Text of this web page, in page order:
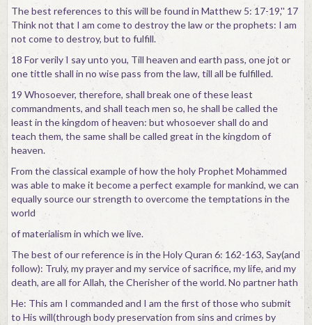
The best references to this will be found in Matthew 5: 17-19,'' 17
Think not that I am come to destroy the law or the prophets: I am
not come to destroy, but to fulfill.
18 For verily I say unto you, Till heaven and earth pass, one jot or
one tittle shall in no wise pass from the law, till all be fulfilled.
19 Whosoever, therefore, shall break one of these least
commandments, and shall teach men so, he shall be called the
least in the kingdom of heaven: but whosoever shall do and
teach them, the same shall be called great in the kingdom of
heaven.
From the classical example of how the holy Prophet Mohammed
was able to make it become a perfect example for mankind, we can
equally source our strength to overcome the temptations in the
world
of materialism in which we live.
The best of our reference is in the Holy Quran 6: 162-163, Say(and
follow): Truly, my prayer and my service of sacrifice, my life, and my
death, are all for Allah, the Cherisher of the world. No partner hath
He: This am I commanded and I am the first of those who submit
to His will(through body preservation from sins and crimes by